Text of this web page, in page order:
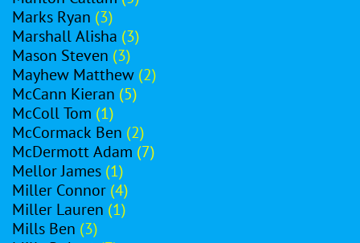
Marks Ryan (3)
Marshall Alisha (3)
Mason Steven (3)
Mayhew Matthew (2)
McCann Kieran (5)
McColl Tom (1)
McCormack Ben (2)
McDermott Adam (7)
Mellor James (1)
Miller Connor (4)
Miller Lauren (1)
Mills Ben (3)